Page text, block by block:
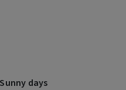
days